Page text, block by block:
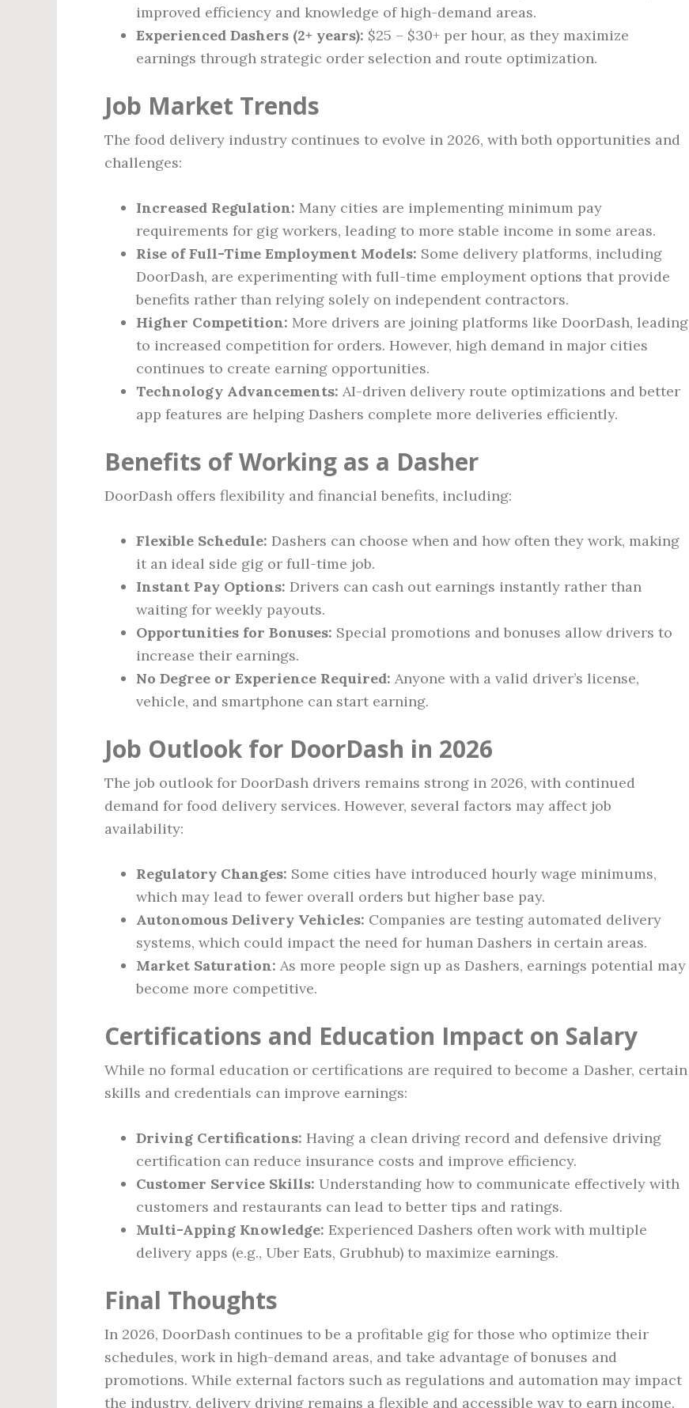
improved efficiency and knowledge of high-demand areas.
Experienced Dashers (2+ years): $25 – $30+ per hour, as they maximize
earnings through strategic order selection and route optimization.
Job Market Trends
The food delivery industry continues to evolve in 2026, with both opportunities and
challenges:
Increased Regulation: Many cities are implementing minimum pay
requirements for gig workers, leading to more stable income in some areas.
Rise of Full-Time Employment Models: Some delivery platforms, including
DoorDash, are experimenting with full-time employment options that provide
benefits rather than relying solely on independent contractors.
Higher Competition: More drivers are joining platforms like DoorDash, leading
to increased competition for orders. However, high demand in major cities
continues to create earning opportunities.
Technology Advancements: AI-driven delivery route optimizations and better
app features are helping Dashers complete more deliveries efficiently.
Benefits of Working as a Dasher
DoorDash offers flexibility and financial benefits, including:
Flexible Schedule: Dashers can choose when and how often they work, making
it an ideal side gig or full-time job.
Instant Pay Options: Drivers can cash out earnings instantly rather than
waiting for weekly payouts.
Opportunities for Bonuses: Special promotions and bonuses allow drivers to
increase their earnings.
No Degree or Experience Required: Anyone with a valid driver’s license,
vehicle, and smartphone can start earning.
Job Outlook for DoorDash in 2026
The job outlook for DoorDash drivers remains strong in 2026, with continued
demand for food delivery services. However, several factors may affect job
availability:
Regulatory Changes: Some cities have introduced hourly wage minimums,
which may lead to fewer overall orders but higher base pay.
Autonomous Delivery Vehicles: Companies are testing automated delivery
systems, which could impact the need for human Dashers in certain areas.
Market Saturation: As more people sign up as Dashers, earnings potential may
become more competitive.
Certifications and Education Impact on Salary
While no formal education or certifications are required to become a Dasher, certain
skills and credentials can improve earnings:
Driving Certifications: Having a clean driving record and defensive driving
certification can reduce insurance costs and improve efficiency.
Customer Service Skills: Understanding how to communicate effectively with
customers and restaurants can lead to better tips and ratings.
Multi-Apping Knowledge: Experienced Dashers often work with multiple
delivery apps (e.g., Uber Eats, Grubhub) to maximize earnings.
Final Thoughts
In 2026, DoorDash continues to be a profitable gig for those who optimize their
schedules, work in high-demand areas, and take advantage of bonuses and
promotions. While external factors such as regulations and automation may impact
the industry, delivery driving remains a flexible and accessible way to earn income.